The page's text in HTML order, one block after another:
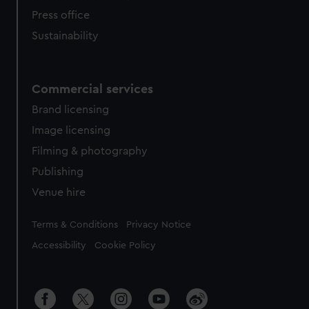
Press office
Sustainability
Commercial services
Brand licensing
Image licensing
Filming & photography
Publishing
Venue hire
Legal
Terms & Conditions Privacy Notice
Accessibility Cookie Policy